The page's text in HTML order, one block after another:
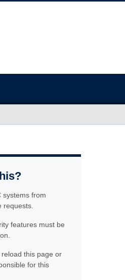
systems from
requests.
features must be
this page or
for this